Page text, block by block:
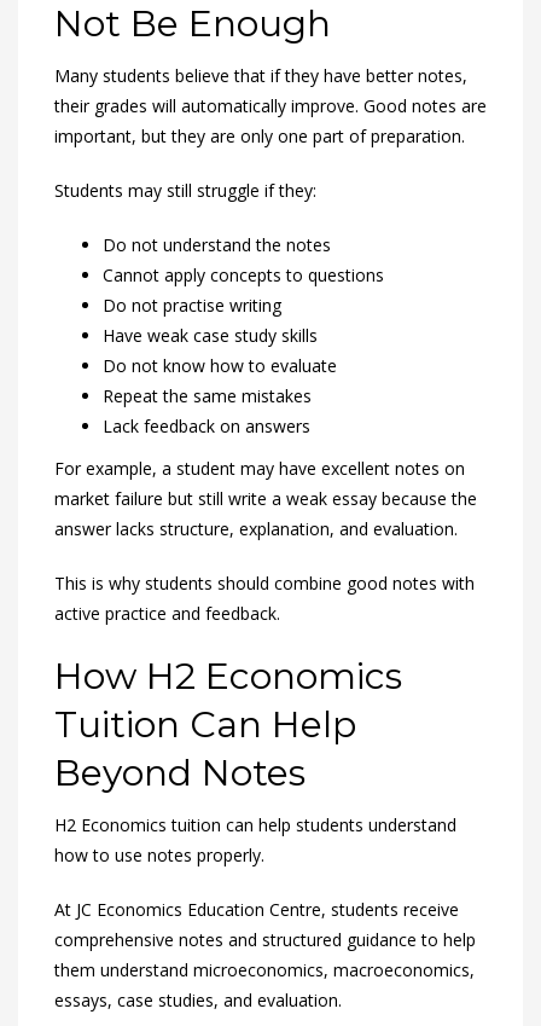
Not Be Enough
Many students believe that if they have better notes,
their grades will automatically improve. Good notes are
important, but they are only one part of preparation.
Students may still struggle if they:
Do not understand the notes
Cannot apply concepts to questions
Do not practise writing
Have weak case study skills
Do not know how to evaluate
Repeat the same mistakes
Lack feedback on answers
For example, a student may have excellent notes on
market failure but still write a weak essay because the
answer lacks structure, explanation, and evaluation.
This is why students should combine good notes with
active practice and feedback.
How H2 Economics
Tuition Can Help
Beyond Notes
H2 Economics tuition can help students understand
how to use notes properly.
At JC Economics Education Centre, students receive
comprehensive notes and structured guidance to help
them understand microeconomics, macroeconomics,
essays, case studies, and evaluation.